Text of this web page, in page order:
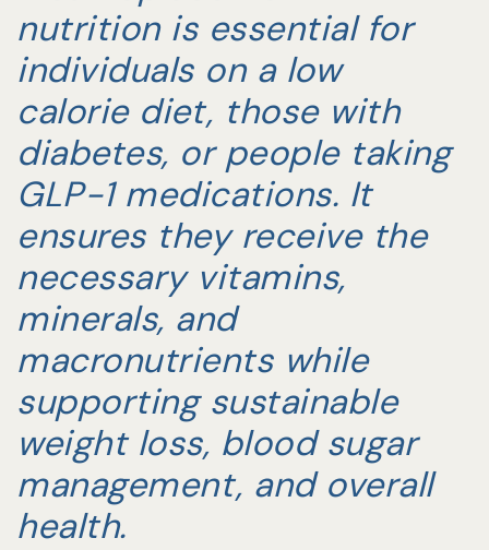
nutrition is essential for
individuals on a low
calorie diet, those with
diabetes, or people taking
GLP-1 medications. It
ensures they receive the
necessary vitamins,
minerals, and
macronutrients while
supporting sustainable
weight loss, blood sugar
management, and overall
health.